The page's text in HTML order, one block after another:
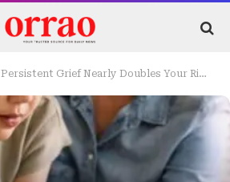
Persistent Grief Nearly Doubles Your Risk of Death Over 10 Years